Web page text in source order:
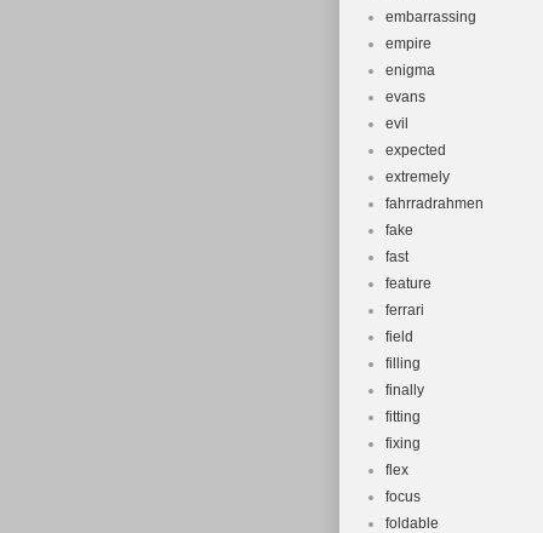
embarrassing
empire
enigma
evans
evil
expected
extremely
fahrradrahmen
fake
fast
feature
ferrari
field
filling
finally
fitting
fixing
flex
focus
foldable